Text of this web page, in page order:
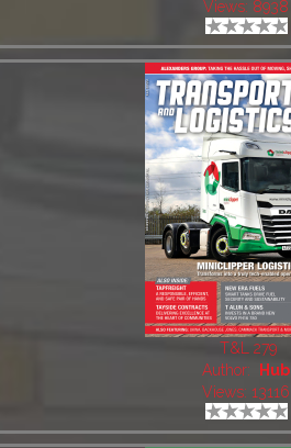
Views: 8938
T&L 279
Author:
Hub
Views: 13116